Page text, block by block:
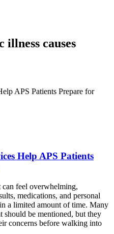
illness causes
Help APS Patients
feel overwhelming,
medications, and personal
a limited amount of time. Many
should be mentioned, but they
concerns before walking into